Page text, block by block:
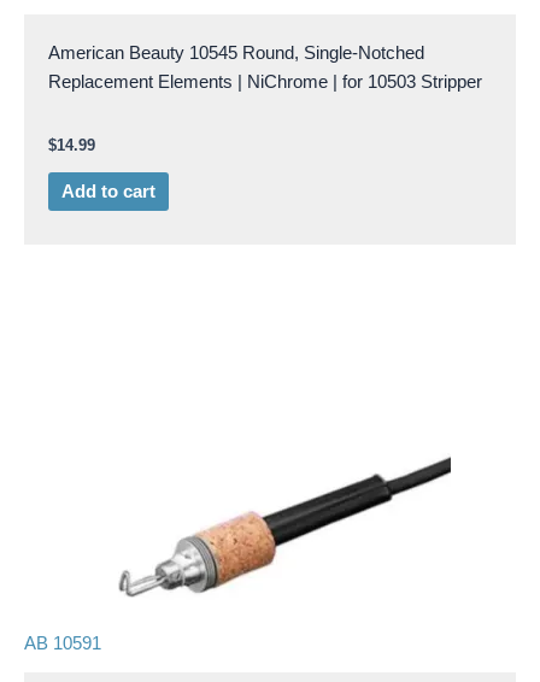
American Beauty 10545 Round, Single-Notched
Replacement Elements | NiChrome | for 10503 Stripper
$14.99
Add to cart
AB 10591